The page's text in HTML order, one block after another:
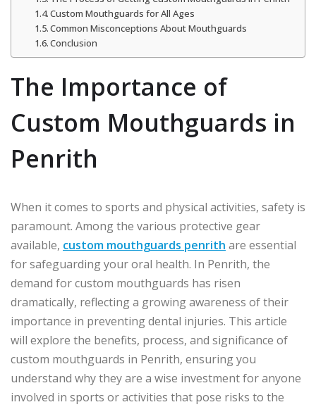
Custom Mouthguards for All Ages
Common Misconceptions About Mouthguards
Conclusion
The Importance of
Custom Mouthguards in
Penrith
When it comes to sports and physical activities, safety is
paramount. Among the various protective gear
available, custom mouthguards penrith are essential
for safeguarding your oral health. In Penrith, the
demand for custom mouthguards has risen
dramatically, reflecting a growing awareness of their
importance in preventing dental injuries. This article
will explore the benefits, process, and significance of
custom mouthguards in Penrith, ensuring you
understand why they are a wise investment for anyone
involved in sports or activities that pose risks to the